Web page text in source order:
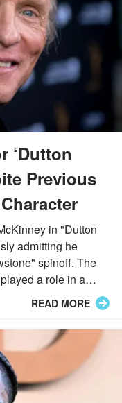
‘Dutton
Previous
in "Dutton
admitting he
spinoff. The
a role in a
READ MORE